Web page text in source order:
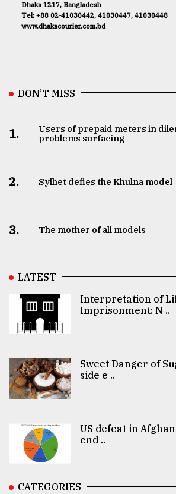
Dhaka 1217, Bangladesh
Tel: +88 02-41030442, 41030447, 41030448
www.dhakacourier.com.bd
DON’T MISS
1.
Users of prepaid meters in
problems surfacing
2. Sylhet defies the Khulna model
3. The mother of all models
LATEST
Interpretation of
Imprisonment: N ..
Sweet Danger of
side e ..
US defeat in
end ..
CATEGORIES